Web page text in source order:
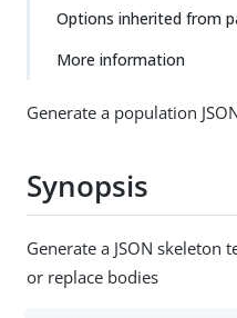
Options inherited from
More information
Generate a population
Synopsis
Generate a JSON
or replace bodies